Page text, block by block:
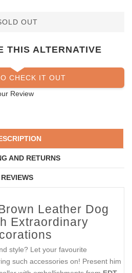
OUT
THIS ALTERNATIVE
CHECK IT OUT